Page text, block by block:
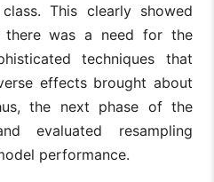
This clearly showed
was a need for the
techniques that
effects brought about
the next phase of the
evaluated resampling
performance.